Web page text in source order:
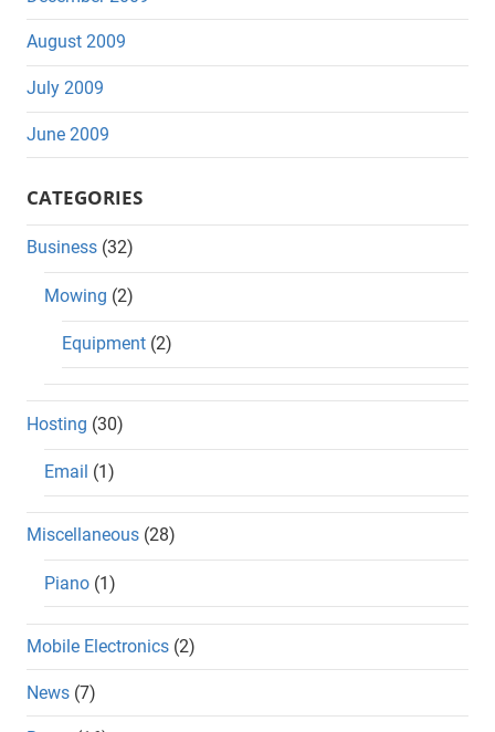
August 2009
July 2009
June 2009
CATEGORIES
Business (32)
Mowing (2)
Equipment (2)
Hosting (30)
Email (1)
Miscellaneous (28)
Piano (1)
Mobile Electronics (2)
News (7)